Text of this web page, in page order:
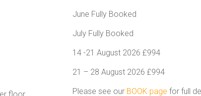
June Fully Booked
July Fully Booked
14 -21 August 2026 £994
21 – 28 August 2026 £994
Please see our BOOK page for full